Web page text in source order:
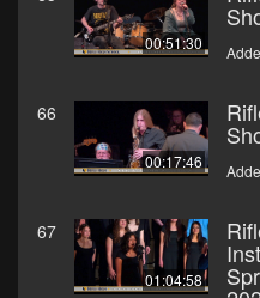
00:51:30
66
00:17:46
67
01:04:58